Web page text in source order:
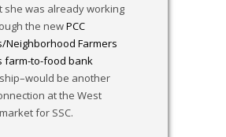
she was already working
the newPCC
Neighborhood Farmers
farm-to-food bank
be another
at the West
for SSC.